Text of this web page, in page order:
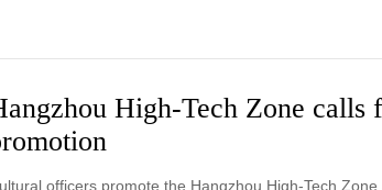
High-Tech Zone calls
officers promote the Hangzhou High-Tech Zone